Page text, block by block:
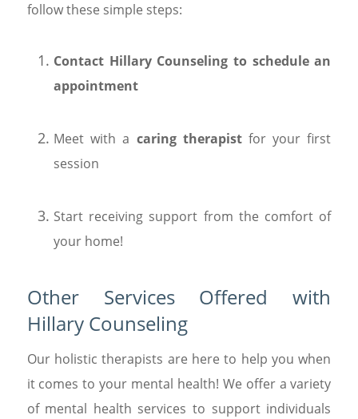
follow these simple steps:
Contact Hillary Counseling to schedule an
appointment
Meet with a caring therapist for your first
session
Start receiving support from the comfort of
your home!
Other Services Offered with
Hillary Counseling
Our holistic therapists are here to help you when
it comes to your mental health! We offer a variety
of mental health services to support individuals